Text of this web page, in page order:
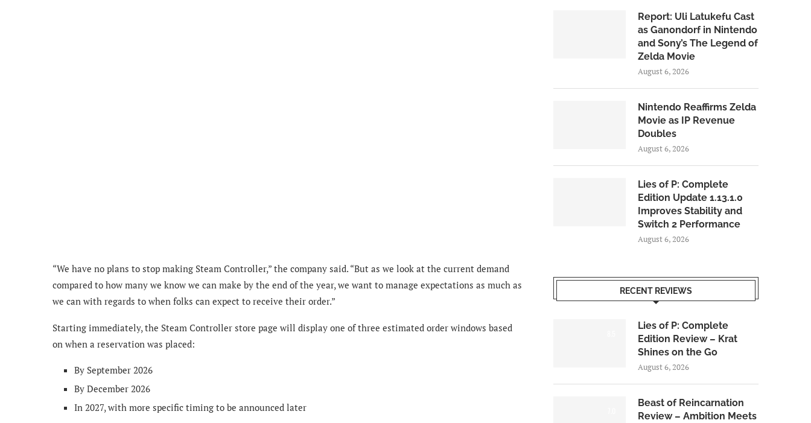
“We have no plans to stop making Steam Controller,” the company said. “But as we look at the current demand
compared to how many we know we can make by the end of the year, we want to manage expectations as much as
we can with regards to when folks can expect to receive their order.”
Starting immediately, the Steam Controller store page will display one of three estimated order windows based
on when a reservation was placed:
By September 2026
By December 2026
In 2027, with more specific timing to be announced later
Report: Uli Latukefu Cast
as Ganondorf in Nintendo
and Sony’s The Legend of
Zelda Movie
August 6, 2026
Nintendo Reaffirms Zelda
Movie as IP Revenue
Doubles
August 6, 2026
Lies of P: Complete
Edition Update 1.13.1.0
Improves Stability and
Switch 2 Performance
August 6, 2026
RECENT REVIEWS
Lies of P: Complete
Edition Review – Krat
Shines on the Go
August 6, 2026
Beast of Reincarnation
Review – Ambition Meets